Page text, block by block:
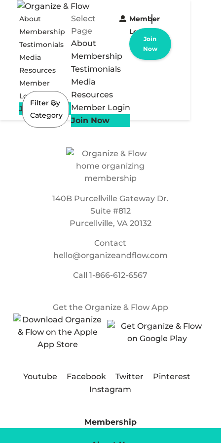
About
Membership
Testimonials
Media
Resources
Member
Login
Join Now
Select
Page
About
Membership
Testimonials
Media
Resources
Member Login
Join Now
Member
Login
Join
Now
Filter By
Category
140B Purcellville Gateway Dr.
Suite #812
Purcellville, VA 20132
Contact
hello@organizeandflow.com
Call1-866-612-6567
Get the Organize & Flow App
Youtube Facebook Twitter
Pinterest
Instagram
Membership